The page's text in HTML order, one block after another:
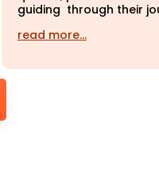
guiding through their
read more…